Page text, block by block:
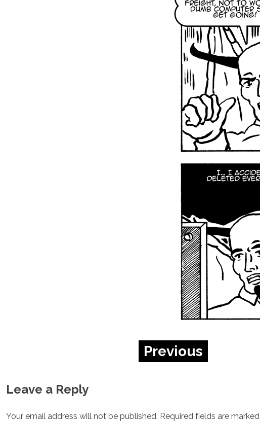
Previous
Leave a Reply
Your email address will not be published. Required fields are marked